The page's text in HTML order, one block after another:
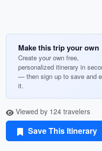
Make this trip your own
Create your own free,
personalized itinerary in
— then sign up to save and
it.
Viewed by 124 travelers
Save This Itinerary